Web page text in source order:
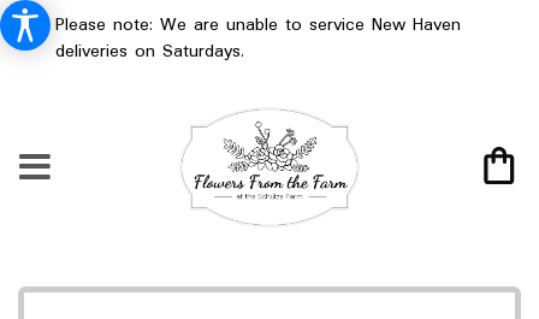
Please note: We are unable to service New Haven
deliveries on Saturdays.